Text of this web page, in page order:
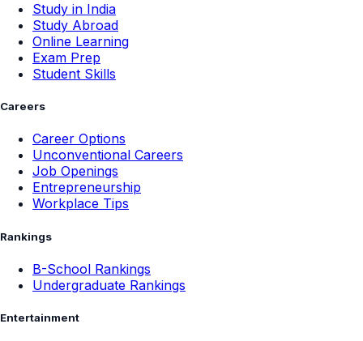
Study in India
Study Abroad
Online Learning
Exam Prep
Student Skills
Careers
Career Options
Unconventional Careers
Job Openings
Entrepreneurship
Workplace Tips
Rankings
B-School Rankings
Undergraduate Rankings
Entertainment